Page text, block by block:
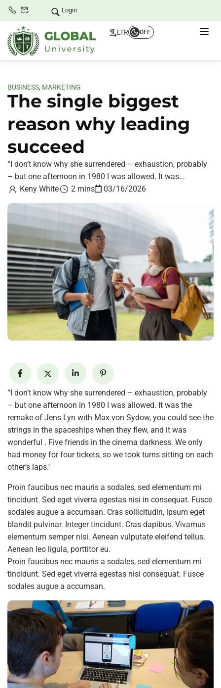
Login
LTR OFF
BUSINESS, MARKETING
The single biggest
reason why leading
succeed
“I don’t know why she surrendered – exhaustion, probably
– but one afternoon in 1980 I was allowed. It was...
Keny White
2 mins 03/16/2026
“I don’t know why she surrendered – exhaustion, probably
– but one afternoon in 1980 I was allowed. It was the
remake of Jens Lyn with Max von Sydow, you could see the
strings in the spaceships when they flew, and it was
wonderful . Five friends in the cinema darkness. We only
had money for four tickets, so we took turns sitting on each
other’s laps.’
Proin faucibus nec mauris a sodales, sed elementum mi
tincidunt. Sed eget viverra egestas nisi in consequat. Fusce
sodales augue a accumsan. Cras sollicitudin, ipsum eget
blandit pulvinar. Integer tincidunt. Cras dapibus. Vivamus
elementum semper nisi. Aenean vulputate eleifend tellus.
Aenean leo ligula, porttitor eu.
Proin faucibus nec mauris a sodales, sed elementum mi
tincidunt. Sed eget viverra egestas nisi consequat. Fusce
sodales augue a accumsan.